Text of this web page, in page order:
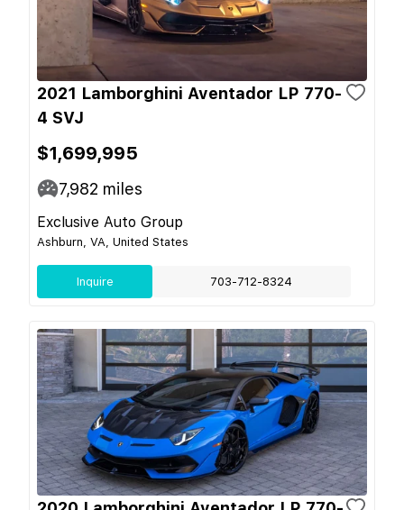
2021 Lamborghini Aventador LP 770-
4 SVJ
$1,699,995
7,982 miles
Exclusive Auto Group
Ashburn, VA, United States
Inquire 703-712-8324